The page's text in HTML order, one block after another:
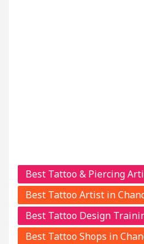
Best Tattoo & Piercing
Best Tattoo Artist in
Best Tattoo Design
Best Tattoo Shops in